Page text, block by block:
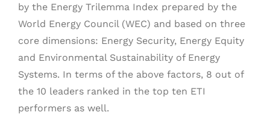
by the Energy Trilemma Index prepared by the
World Energy Council (WEC) and based on three
core dimensions: Energy Security, Energy Equity
and Environmental Sustainability of Energy
Systems. In terms of the above factors, 8 out of
the 10 leaders ranked in the top ten ETI
performers as well.